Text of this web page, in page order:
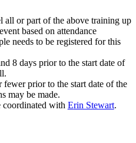
all or part of the above training up
based on attendance
needs to be registered for this
8 days prior to the start date of
fewer prior to the start date of the
may be made.
coordinated with Erin Stewart.